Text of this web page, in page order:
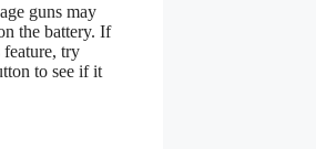
guns may
the battery. If
feature, try
to see if it